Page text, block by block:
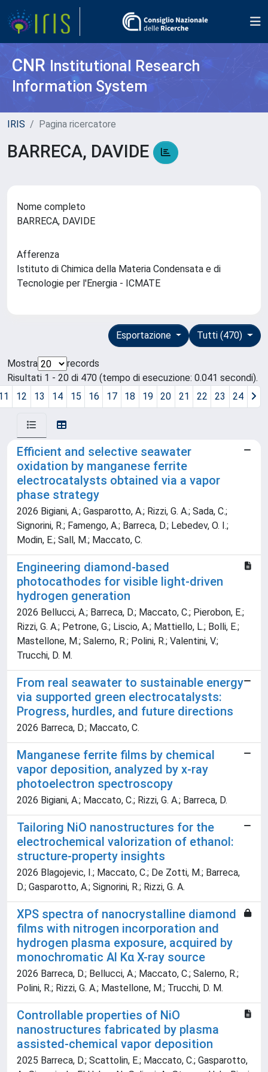
CNR Institutional Research
Information System
IRIS Pagina ricercatore
BARRECA, DAVIDE
Nome completo
BARRECA, DAVIDE
Afferenza
Istituto di Chimica della Materia Condensata e di
Tecnologie per l'Energia - ICMATE
Tutti (470)
Esportazione
Mostra
records
Risultati 1 - 20 di 470 (tempo di esecuzione: 0.041 secondi).
12 13 14 15 16 17 18 19 20 21 22 23 24
Efficient and selective seawater
oxidation by manganese ferrite
electrocatalysts obtained via a vapor
phase strategy
2026 Bigiani, A.; Gasparotto, A.; Rizzi, G. A.; Sada, C.;
Signorini, R.; Famengo, A.; Barreca, D.; Lebedev, O. I.;
Modin, E.; Sall, M.; Maccato, C.
Engineering diamond-based
photocathodes for visible light-driven
hydrogen generation
2026 Bellucci, A.; Barreca, D.; Maccato, C.; Pierobon, E.;
Rizzi, G. A.; Petrone, G.; Liscio, A.; Mattiello, L.; Bolli, E.;
Mastellone, M.; Salerno, R.; Polini, R.; Valentini, V.;
Trucchi, D. M.
From real seawater to sustainable energy
via supported green electrocatalysts:
Progress, hurdles, and future directions
2026 Barreca, D.; Maccato, C.
Manganese ferrite films by chemical
vapor deposition, analyzed by x-ray
photoelectron spectroscopy
2026 Bigiani, A.; Maccato, C.; Rizzi, G. A.; Barreca, D.
Tailoring NiO nanostructures for the
electrochemical valorization of ethanol:
structure-property insights
2026 Blagojevic, I.; Maccato, C.; De Zotti, M.; Barreca,
D.; Gasparotto, A.; Signorini, R.; Rizzi, G. A.
XPS spectra of nanocrystalline diamond
films with nitrogen incorporation and
hydrogen plasma exposure, acquired by
monochromatic Al Kα X-ray source
2026 Barreca, D.; Bellucci, A.; Maccato, C.; Salerno, R.;
Polini, R.; Rizzi, G. A.; Mastellone, M.; Trucchi, D. M.
Controllable properties of NiO
nanostructures fabricated by plasma
assisted-chemical vapor deposition
2025 Barreca, D.; Scattolin, E.; Maccato, C.; Gasparotto,